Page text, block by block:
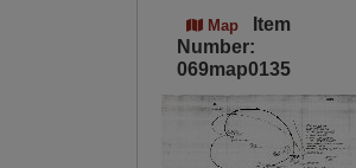
Map
Item
Number:
069map0135